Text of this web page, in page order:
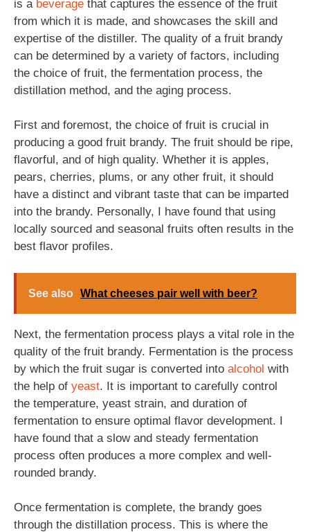
is a beverage that captures the essence of the fruit
from which it is made, and showcases the skill and
expertise of the distiller. The quality of a fruit brandy
can be determined by a variety of factors, including
the choice of fruit, the fermentation process, the
distillation method, and the aging process.
First and foremost, the choice of fruit is crucial in
producing a good fruit brandy. The fruit should be ripe,
flavorful, and of high quality. Whether it is apples,
pears, cherries, plums, or any other fruit, it should
have a distinct and vibrant taste that can be imparted
into the brandy. Personally, I have found that using
locally sourced and seasonal fruits often results in the
best flavor profiles.
See also What cheeses pair well with beer?
Next, the fermentation process plays a vital role in the
quality of the fruit brandy. Fermentation is the process
by which the fruit sugar is converted into alcohol with
the help of yeast. It is important to carefully control
the temperature, yeast strain, and duration of
fermentation to ensure optimal flavor development. I
have found that a slow and steady fermentation
process often produces a more complex and well-
rounded brandy.
Once fermentation is complete, the brandy goes
through the distillation process. This is where the